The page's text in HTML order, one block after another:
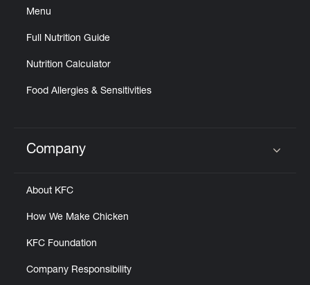
Menu
Full Nutrition Guide
Nutrition Calculator
Food Allergies & Sensitivities
Click to expand or collapse content
Company
About KFC
How We Make Chicken
KFC Foundation
Company Responsibility